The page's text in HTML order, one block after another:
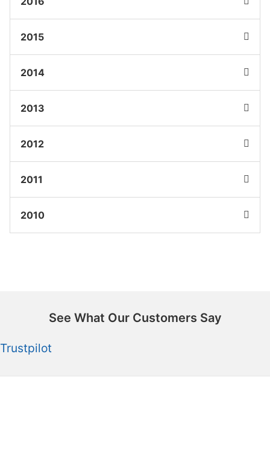
2015
2014
2013
2012
2011
2010
See What Our Customers Say
Trustpilot